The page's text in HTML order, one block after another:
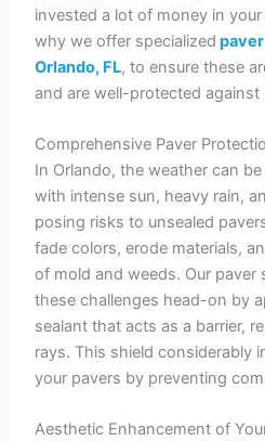
invested a lot of money in your
why we offer specialized
Orlando, FL, to ensure these
and are well-protected against
Comprehensive Paver
In Orlando, the weather can
with intense sun, heavy rain,
posing risks to unsealed
fade colors, erode materials,
of mold and weeds. Our paver
these challenges head-on by
sealant that acts as a barrier,
rays. This shield considerably
your pavers by preventing
Aesthetic Enhancement of